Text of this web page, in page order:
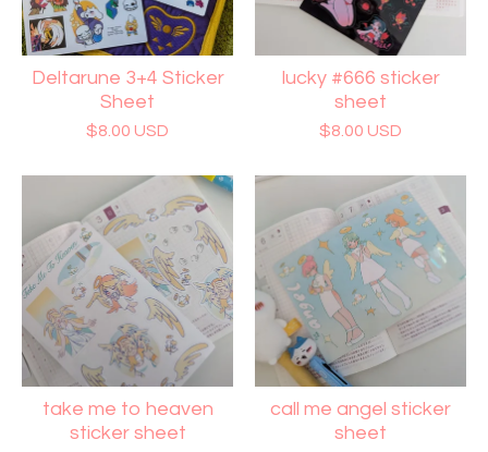
Deltarune 3+4 Sticker
Sheet
$8.00 USD
lucky #666 sticker
sheet
$8.00 USD
take me to heaven
sticker sheet
call me angel sticker
sheet